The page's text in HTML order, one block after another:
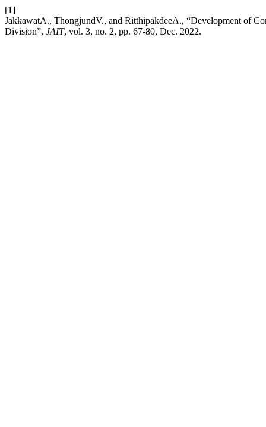
[1]
JakkawatA., ThongjundV., and RitthipakdeeA., “Development of
Division”, JAIT, vol. 3, no. 2, pp. 67-80, Dec. 2022.